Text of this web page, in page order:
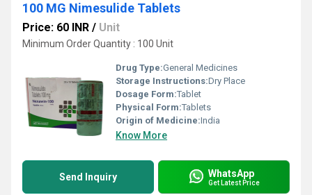
100 MG Nimesulide Tablets
Price: 60 INR / Unit
Minimum Order Quantity : 100 Unit
Drug Type:General Medicines
Storage Instructions:Dry Place
Dosage Form:Tablet
Physical Form:Tablets
Origin of Medicine:India
Know More
Send Inquiry WhatsApp
Get Latest Price